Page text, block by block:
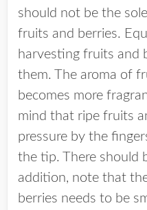
should not be the
fruits and berries.
harvesting fruits and
them. The aroma of
becomes more
mind that ripe fruits
pressure by the
the tip. There should
addition, note that
berries needs to be